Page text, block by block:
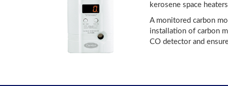
kerosene space
A monitored carbon
installation of carbon
CO detector and